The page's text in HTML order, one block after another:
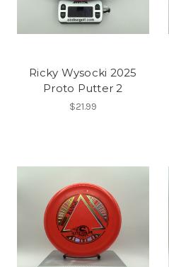
Ricky Wysocki 2025
Proto Putter 2
$21.99